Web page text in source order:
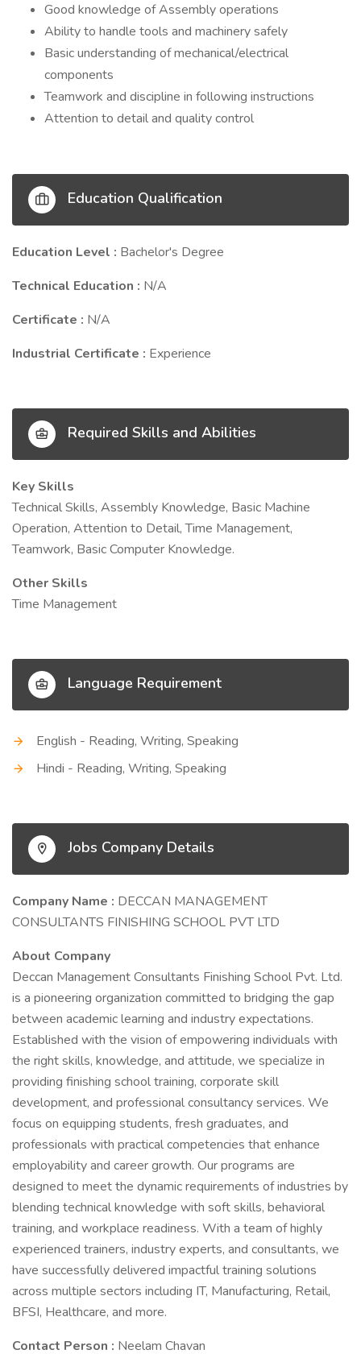
Good knowledge of Assembly operations
Ability to handle tools and machinery safely
Basic understanding of mechanical/electrical
components
Teamwork and discipline in following instructions
Attention to detail and quality control
Education Qualification
Education Level : Bachelor's Degree
Technical Education : N/A
Certificate : N/A
Industrial Certificate : Experience
Required Skills and Abilities
Key Skills
Technical Skills, Assembly Knowledge, Basic Machine
Operation, Attention to Detail, Time Management,
Teamwork, Basic Computer Knowledge.
Other Skills
Time Management
Language Requirement
English - Reading, Writing, Speaking
Hindi - Reading, Writing, Speaking
Jobs Company Details
Company Name : DECCAN MANAGEMENT
CONSULTANTS FINISHING SCHOOL PVT LTD
About Company
Deccan Management Consultants Finishing School Pvt. Ltd.
is a pioneering organization committed to bridging the gap
between academic learning and industry expectations.
Established with the vision of empowering individuals with
the right skills, knowledge, and attitude, we specialize in
providing finishing school training, corporate skill
development, and professional consultancy services. We
focus on equipping students, fresh graduates, and
professionals with practical competencies that enhance
employability and career growth. Our programs are
designed to meet the dynamic requirements of industries by
blending technical knowledge with soft skills, behavioral
training, and workplace readiness. With a team of highly
experienced trainers, industry experts, and consultants, we
have successfully delivered impactful training solutions
across multiple sectors including IT, Manufacturing, Retail,
BFSI, Healthcare, and more.
Contact Person : Neelam Chavan